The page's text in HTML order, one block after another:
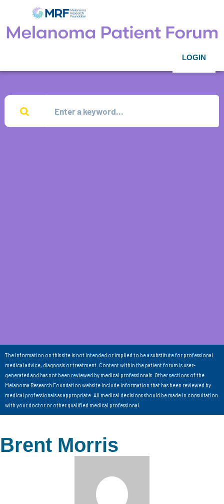
LOGIN
The information on this site is not intended or implied to be a substitute for professional
medical advice, diagnosis or treatment. Content within the patient forum is user-
generated and has not been reviewed by medical professionals. Other sections of the
Melanoma Research Foundation website include information that has been reviewed by
medical professionals as appropriate. All medical decisions should be made in consultation
with your doctor or other qualified medical professional.
Brent Morris